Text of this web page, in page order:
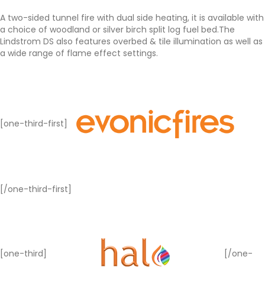
A two-sided tunnel fire with dual side heating, it is available with
a choice of woodland or silver birch split log fuel bed.The
Lindstrom DS also features overbed & tile illumination as well as
a wide range of flame effect settings.
[one-third-first]
[/one-third-first]
[one-third] [/one-